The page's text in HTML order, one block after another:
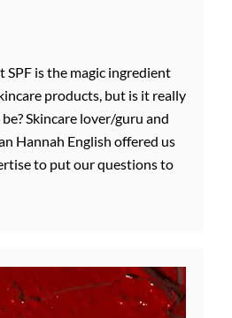
SPF is the magic ingredient
products, but is it really
Skincare lover/guru and
Hannah English offered us
to put our questions to